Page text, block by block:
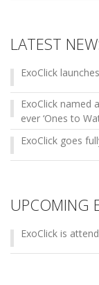
LATEST
ExoClick
ExoClick named
ever ‘Ones to
ExoClick goes
UPCOMING
ExoClick is